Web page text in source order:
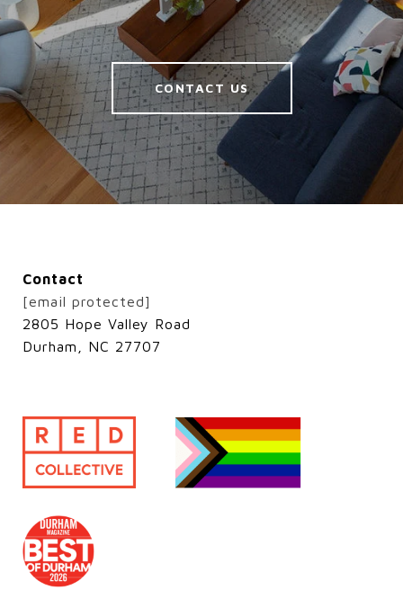
CONTACT US
Contact
[email protected]
2805 Hope Valley Road
Durham, NC 27707